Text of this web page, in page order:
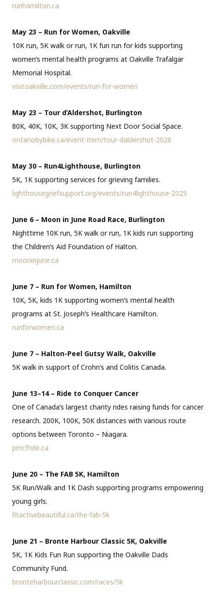
runhamilton.ca
May 23 – Run for Women, Oakville
10K run, 5K walk or run, 1K fun run for kids supporting
women’s mental health programs at Oakville Trafalgar
Memorial Hospital.
visitoakville.com/events/run-for-women
May 23 – Tour d’Aldershot, Burlington
80K, 40K, 10K, 3K supporting Next Door Social Space.
ontariobybike.ca/event-item/tour-daldershot-2026
May 30 – Run4Lighthouse, Burlington
5K, 1K supporting services for grieving families.
lighthousegriefsupport.org/events/run4lighthouse-2025
June 6 – Moon in June Road Race, Burlington
Nighttime 10K run, 5K walk or run, 1K kids run supporting
the Children’s Aid Foundation of Halton.
mooninjune.ca
June 7 – Run for Women, Hamilton
10K, 5K, kids 1K supporting women’s mental health
programs at St. Joseph’s Healthcare Hamilton.
runforwomen.ca
June 7 – Halton-Peel Gutsy Walk, Oakville
5K walk in support of Crohn’s and Colitis Canada.
June 13–14 – Ride to Conquer Cancer
One of Canada’s largest charity rides raising funds for cancer
research. 200K, 100K, 50K distances with various route
options between Toronto – Niagara.
pmcfride.ca
June 20 – The FAB 5K, Hamilton
5K Run/Walk and 1K Dash supporting programs empowering
young girls.
fitactivebeautiful.ca/the-fab-5k
June 21 – Bronte Harbour Classic 5K, Oakville
5K, 1K Kids Fun Run supporting the Oakville Dads
Community Fund.
bronteharbourclassic.com/races/5k